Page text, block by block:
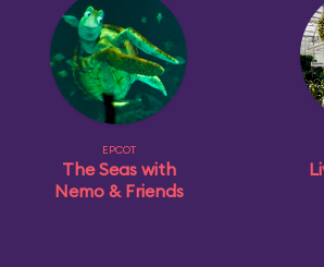
EPCOT
The Seas with
Nemo & Friends